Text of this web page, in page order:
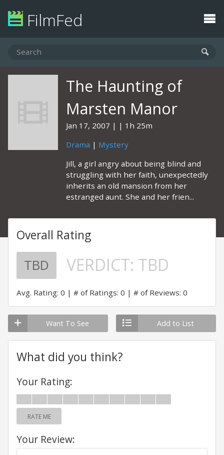
FilmFed
The Haunting of
Marsten Manor
Jan 17, 2007
1h 25m
Drama | Mystery
Jill, a girl angry about being blind and
struggling with her faith, unexpectedly
inherits an old mansion from her
estranged aunt. She and her frien...
Overall Rating
TBD VERDICT: TBD
Avg. Rating: 0 # of Ratings: 0 # of Reviews: 0
Want To See Add to List
What did you think?
Your Rating:
RATE ME
Your Review: